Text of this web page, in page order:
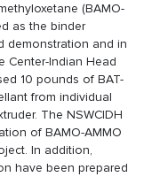
(BAMO-
as the binder
demonstration and in
Center-Indian Head
10 pounds of BAT-
from individual
The NSWCIDH
of BAMO-AMMO
In addition,
have been prepared